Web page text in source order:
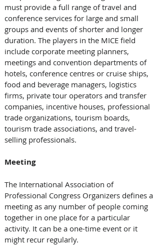
must provide a full range of travel and
conference services for large and small
groups and events of shorter and longer
duration. The players in the MICE field
include corporate meeting planners,
meetings and convention departments of
hotels, conference centres or cruise ships,
food and beverage managers, logistics
firms, private tour operators and transfer
companies, incentive houses, professional
trade organizations, tourism boards,
tourism trade associations, and travel-
selling professionals.
Meeting
The International Association of
Professional Congress Organizers defines a
meeting as any number of people coming
together in one place for a particular
activity. It can be a one-time event or it
might recur regularly.